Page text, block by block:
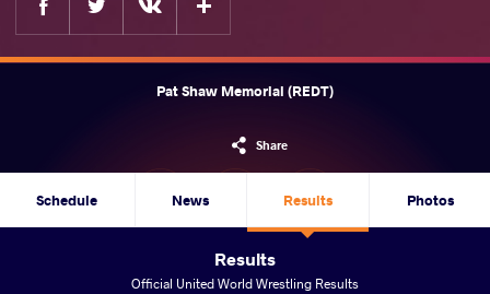
Pat Shaw Memorial (REDT)
Share
Schedule News Results Photos
Results
Official United World Wrestling Results